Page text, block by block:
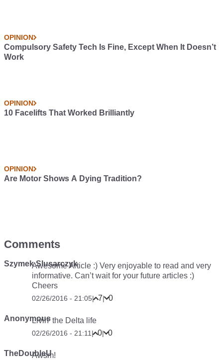
OPINION
Compulsory Safety Tech Is Fine, Except When It Doesn’t
Work
OPINION
10 Facelifts That Worked Brilliantly
OPINION
Are Motor Shows A Dying Tradition?
Comments
Szymek Slusarczyk
Awesome Article :) Very enjoyable to read and very
informative. Can’t wait for your future articles :)
Cheers
02/26/2016 - 21:05| 7| 0
AnonymousLivin’ the Delta life
02/26/2016 - 21:11 | 0| 0
TheDoubleU
Awsm!